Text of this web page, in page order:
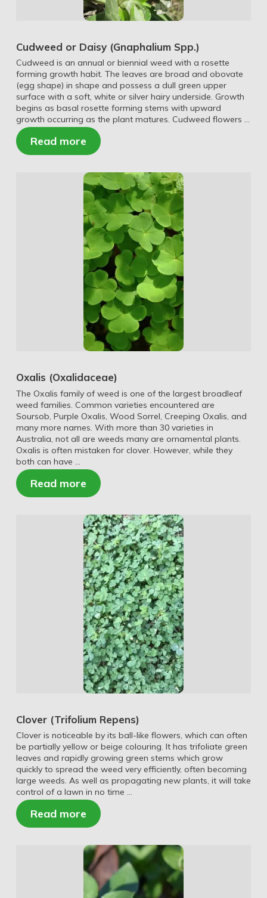
Cudweed or Daisy (Gnaphalium Spp.)
Cudweed is an annual or biennial weed with a rosette
forming growth habit. The leaves are broad and obovate
(egg shape) in shape and possess a dull green upper
surface with a soft, white or silver hairy underside. Growth
begins as basal rosette forming stems with upward
growth occurring as the plant matures. Cudweed flowers …
Read more
Oxalis (Oxalidaceae)
The Oxalis family of weed is one of the largest broadleaf
weed families. Common varieties encountered are
Soursob, Purple Oxalis, Wood Sorrel, Creeping Oxalis, and
many more names. With more than 30 varieties in
Australia, not all are weeds many are ornamental plants.
Oxalis is often mistaken for clover. However, while they
both can have …
Read more
Clover (Trifolium Repens)
Clover is noticeable by its ball-like flowers, which can often
be partially yellow or beige colouring. It has trifoliate green
leaves and rapidly growing green stems which grow
quickly to spread the weed very efficiently, often becoming
large weeds. As well as propagating new plants, it will take
control of a lawn in no time …
Read more